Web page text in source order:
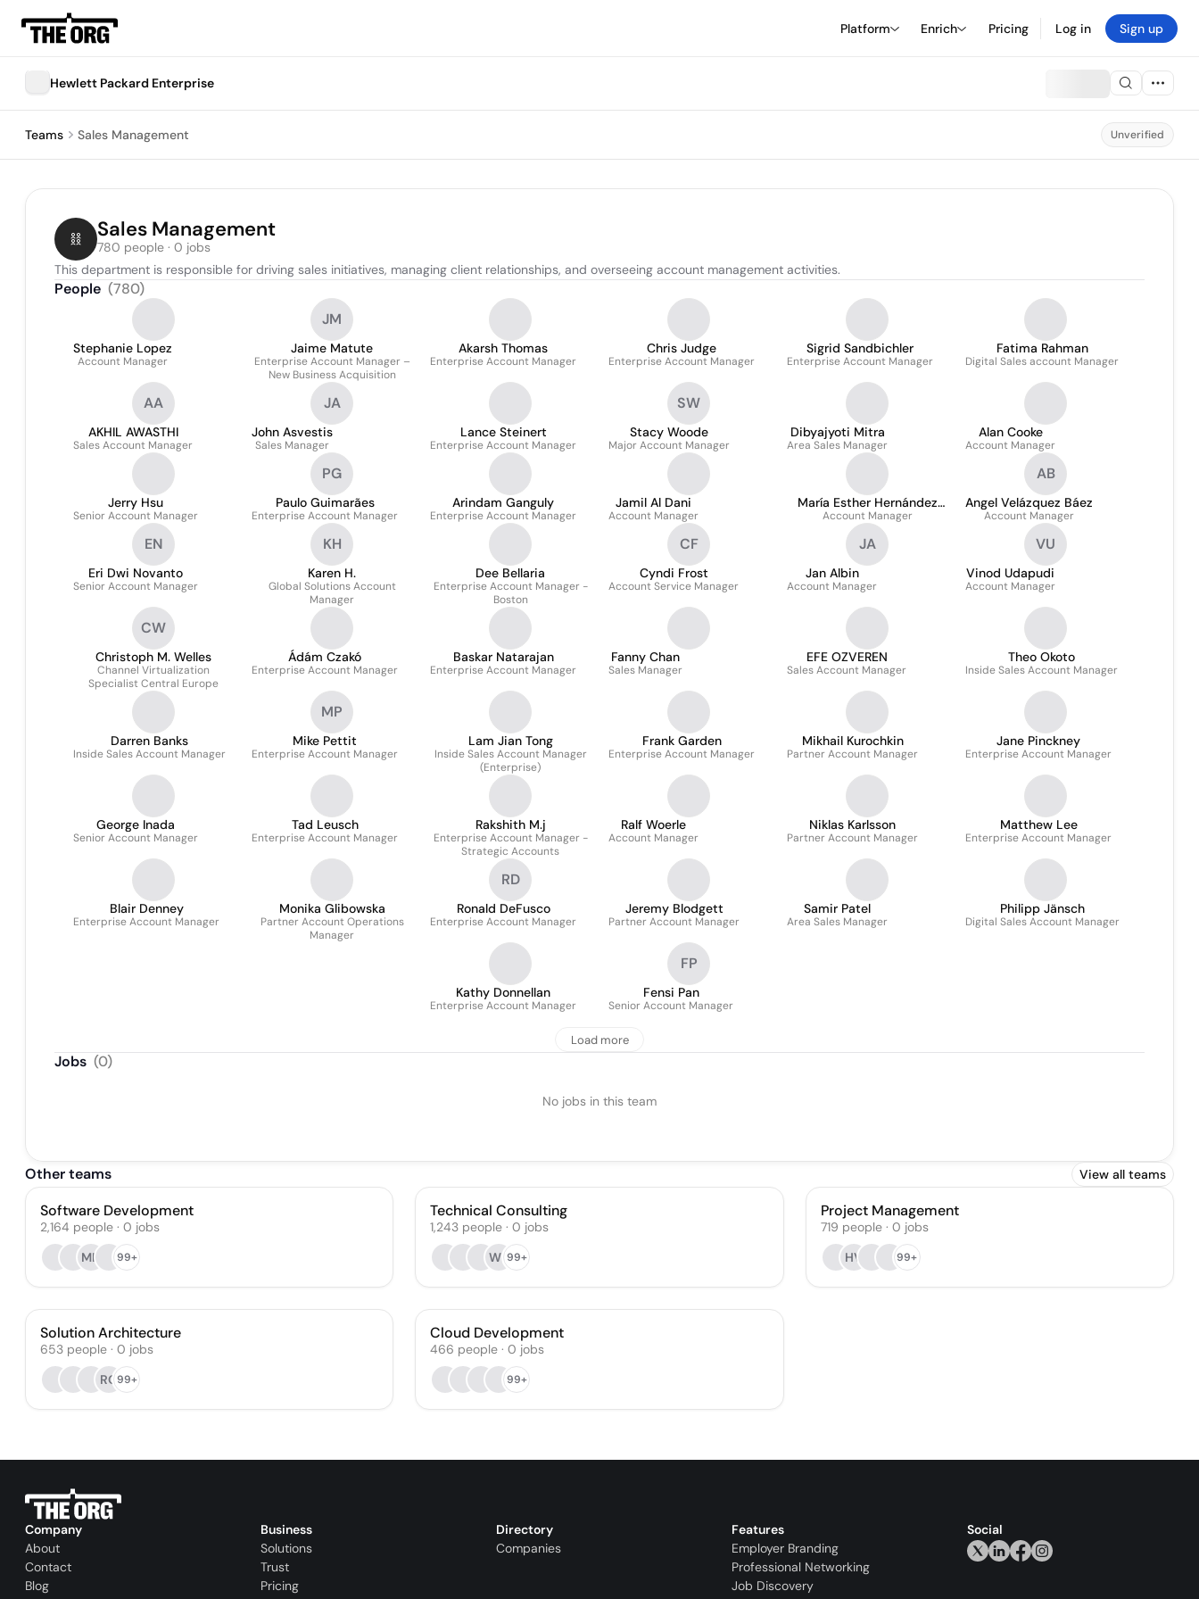
Platform Enrich Pricing Log in Sign up
Hewlett Packard Enterprise
Teams Sales Management Unverified
Sales Management
780 people · 0 jobs
This department is responsible for driving sales initiatives, managing client relationships, and overseeing account management activities.
People (780)
Stephanie Lopez
Account Manager
JM
Jaime Matute
Enterprise Account Manager –
New Business Acquisition
Akarsh Thomas
Enterprise Account Manager
Chris Judge
Enterprise Account Manager
Sigrid Sandbichler
Enterprise Account Manager
Fatima Rahman
Digital Sales account Manager
AA
AKHIL AWASTHI
Sales Account Manager
JA
John Asvestis
Sales Manager
Lance Steinert
Enterprise Account Manager
SW
Stacy Woode
Major Account Manager
Dibyajyoti Mitra
Area Sales Manager
Alan Cooke
Account Manager
Jerry Hsu
Senior Account Manager
PG
Paulo Guimarães
Enterprise Account Manager
Arindam Ganguly
Enterprise Account Manager
Jamil Al Dani
Account Manager
María Esther Hernández
Mejía
Account Manager
AB
Angel Velázquez Báez
Account Manager
EN
Eri Dwi Novanto
Senior Account Manager
KH
Karen H.
Global Solutions Account
Manager
Dee Bellaria
Enterprise Account Manager -
Boston
CF
Cyndi Frost
Account Service Manager
JA
Jan Albin
Account Manager
VU
Vinod Udapudi
Account Manager
CW
Christoph M. Welles
Channel Virtualization
Specialist Central Europe
Ádám Czakó
Enterprise Account Manager
Baskar Natarajan
Enterprise Account Manager
Fanny Chan
Sales Manager
EFE OZVEREN
Sales Account Manager
Theo Okoto
Inside Sales Account Manager
Darren Banks
Inside Sales Account Manager
MP
Mike Pettit
Enterprise Account Manager
Lam Jian Tong
Inside Sales Account Manager
(Enterprise)
Frank Garden
Enterprise Account Manager
Mikhail Kurochkin
Partner Account Manager
Jane Pinckney
Enterprise Account Manager
George Inada
Senior Account Manager
Tad Leusch
Enterprise Account Manager
Rakshith M.j
Enterprise Account Manager -
Strategic Accounts
Ralf Woerle
Account Manager
Niklas Karlsson
Partner Account Manager
Matthew Lee
Enterprise Account Manager
Blair Denney
Enterprise Account Manager
Monika Glibowska
Partner Account Operations
Manager
RD
Ronald DeFusco
Enterprise Account Manager
Jeremy Blodgett
Partner Account Manager
Samir Patel
Area Sales Manager
Philipp Jänsch
Digital Sales Account Manager
Kathy Donnellan
Enterprise Account Manager
FP
Fensi Pan
Senior Account Manager
Load more
Jobs (0)
No jobs in this team
Other teams View all teams
Software Development
2,164 people · 0 jobs
MH
99+
Technical Consulting
1,243 people · 0 jobs
WR99+
Project Management
719 people· 0 jobs
HV
99+
Solution Architecture
653 people · 0 jobs
RO99+
Cloud Development
466 people · 0 jobs
99+
Company
About
Contact
Blog
Business
Solutions
Trust
Pricing
Directory
Companies
Features
Employer Branding
Professional Networking
Job Discovery
Social